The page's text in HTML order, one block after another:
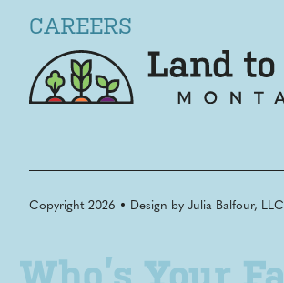
CAREERS
Copyright 2026 • Design by Julia Balfour, LLC